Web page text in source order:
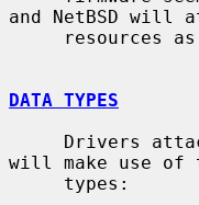
and NetBSD will
DATA TYPES
will make use of